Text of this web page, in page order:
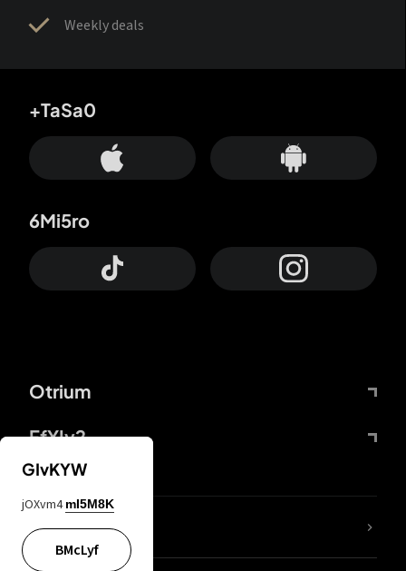
Weekly deals
Otrium
FfYIy2
+TaSa0
6Mi5ro
lYGfRP
GIvKYW
jOXvm4 mI5M8K
BMcLyf